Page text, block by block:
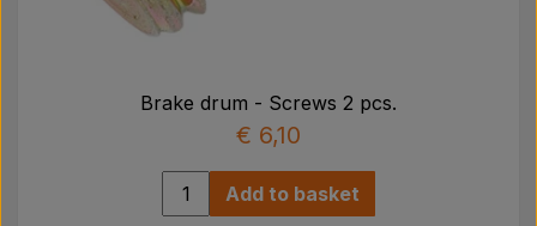
Brake drum - Screws 2 pcs.
€ 6,10
Add to basket